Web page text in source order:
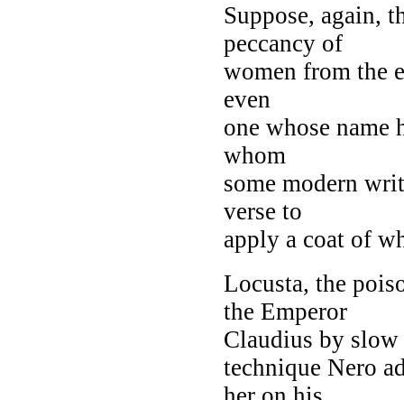
Suppose, again,
peccancy of
women from the
even
one whose
whom
some modern
verse to
apply a coat of
Locusta, the
the Emperor
Claudius by slow
technique Nero